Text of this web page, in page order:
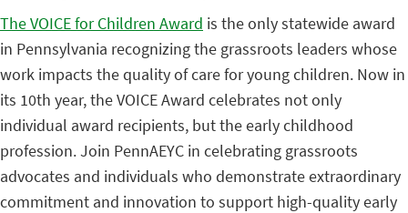
The VOICE for Children Award is the only statewide award
in Pennsylvania recognizing the grassroots leaders whose
work impacts the quality of care for young children. Now in
its 10th year, the VOICE Award celebrates not only
individual award recipients, but the early childhood
profession. Join PennAEYC in celebrating grassroots
advocates and individuals who demonstrate extraordinary
commitment and innovation to support high-quality early